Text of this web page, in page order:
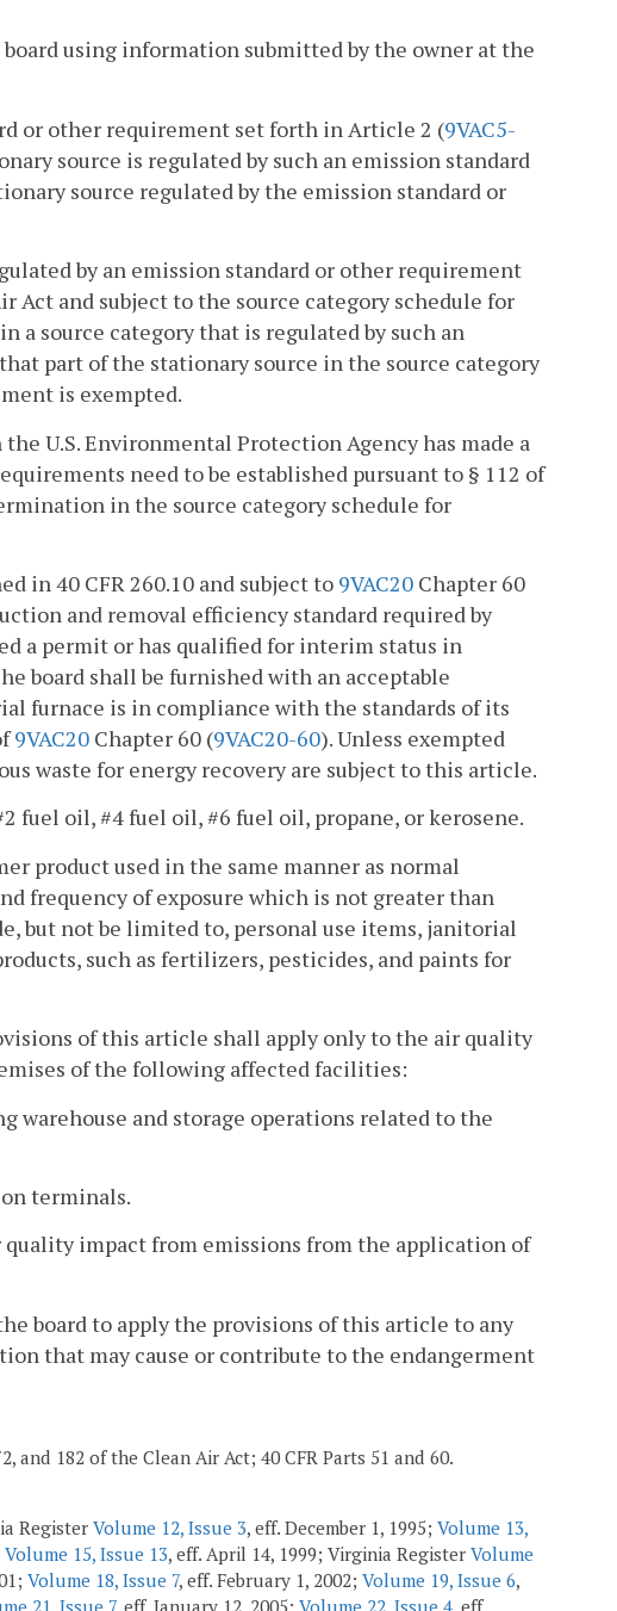
using information submitted by the owner at the
or other requirement set forth in Article 2 (9VAC5-
source is regulated by such an emission standard
source regulated by the emission standard or
by an emission standard or other requirement
Act and subject to the source category schedule for
a source category that is regulated by such an
part of the stationary source in the source category
is exempted.
U.S. Environmental Protection Agency has made a
need to be established pursuant to § 112 of
in the source category schedule for
in 40 CFR 260.10 and subject to 9VAC20 Chapter 60
and removal efficiency standard required by
a permit or has qualified for interim status in
board shall be furnished with an acceptable
furnace is in compliance with the standards of its
9VAC20 Chapter 60 (9VAC20-60). Unless exempted
waste for energy recovery are subject to this article.
fuel oil, #4 fuel oil, #6 fuel oil, propane, or kerosene.
product used in the same manner as normal
frequency of exposure which is not greater than
but not be limited to, personal use items, janitorial
such as fertilizers, pesticides, and paints for
of this article shall apply only to the air quality
of the following affected facilities:
warehouse and storage operations related to the
terminals.
impact from emissions from the application of
board to apply the provisions of this article to any
that may cause or contribute to the endangerment
and 182 of the Clean Air Act; 40 CFR Parts 51 and 60.
Register Volume 12, Issue 3, eff. December 1, 1995; Volume 13,
Volume 15, Issue 13, eff. April 14, 1999; Virginia Register Volume
Volume 18, Issue 7, eff. February 1, 2002; Volume 19, Issue 6,